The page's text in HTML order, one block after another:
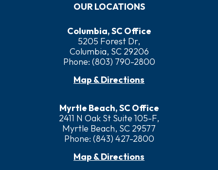
OUR LOCATIONS
Columbia, SC Office
5205 Forest Dr,
Columbia, SC 29206
Phone: (803) 790-2800
Map & Directions
Myrtle Beach, SC Office
2411 N Oak St Suite 105-F,
Myrtle Beach, SC 29577
Phone: (843) 427-2800
Map & Directions